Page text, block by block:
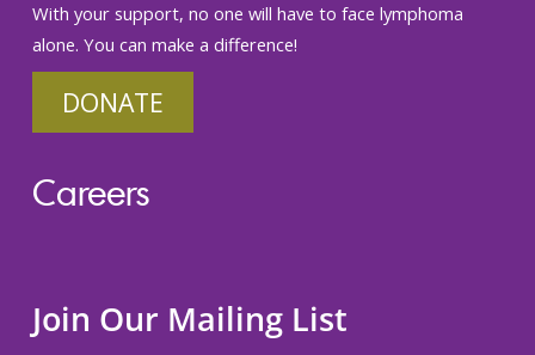
With your support, no one will have to face lymphoma
alone. You can make a difference!
DONATE
Careers
Join Our Mailing List